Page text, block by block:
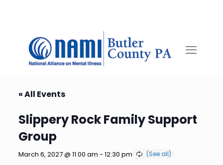
« All Events
Slippery Rock Family Support
Group
March 6, 2027 @ 11:00 am - 12:30 pm